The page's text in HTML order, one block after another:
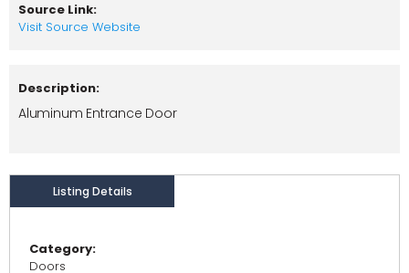
Source Link:
Visit Source Website
Description:
Aluminum Entrance Door
Listing Details
Category:
Doors